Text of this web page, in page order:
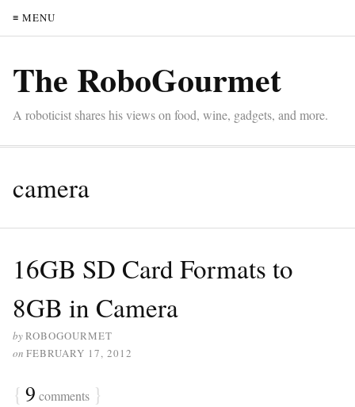
≡ MENU
The RoboGourmet
A roboticist shares his views on food, wine, gadgets, and more.
camera
16GB SD Card Formats to
8GB in Camera
byROBOGOURMET
on FEBRUARY 17, 2012
{ 9 comments }